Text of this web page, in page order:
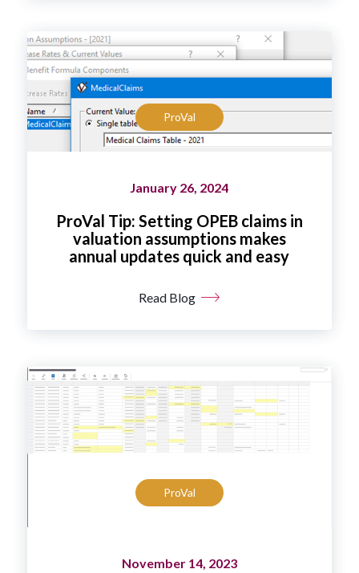
ProVal
January 26, 2024
ProVal Tip: Setting OPEB claims in
valuation assumptions makes
annual updates quick and easy
Read Blog
ProVal
November 14, 2023